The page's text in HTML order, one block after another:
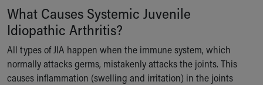
More childhood, please.™
Cincinnati Children's
Your Visit
MyChart Telehealth Visits
Directions
Doggie Brigade
What Causes Systemic Juvenile
Idiopathic Arthritis?
All types of JIA happen when the immune system, which
normally attacks germs, mistakenly attacks the joints. This
causes inflammation (swelling and irritation) in the joints